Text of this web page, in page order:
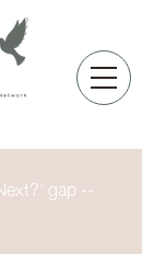
gap --